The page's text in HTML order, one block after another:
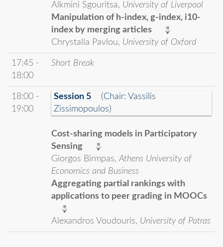
Alkmini Sgouritsa, University of Liverpool
Manipulation of h-index, g-index, i10-
index by merging articles
Chrystalla Pavlou, University of Oxford
17:45 -
18:00
Short Break
18:00 -
19:00
Session 5 (Chair: Vassilis
Zissimopoulos)
Cost-sharing models in Participatory
Sensing
Giorgos Birmpas, Athens University of
Economics and Business
Aggregating partial rankings with
applications to peer grading in MOOCs
Alexandros Voudouris, University of Patras